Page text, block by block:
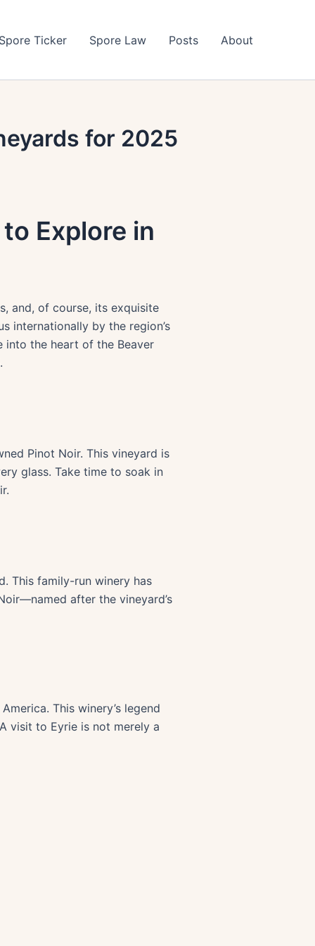
Spore Ticker Spore Law Posts About
for 2025
Explore in
and, of course, its exquisite
internationally by the region’s
into the heart of the Beaver
Pinot Noir. This vineyard is
glass. Take time to soak in
This family-run winery has
after the vineyard’s
This winery’s legend
visit to Eyrie is not merely a